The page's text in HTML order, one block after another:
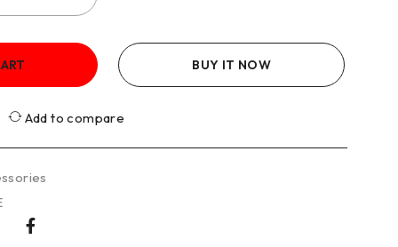
BUY IT NOW
Add to compare